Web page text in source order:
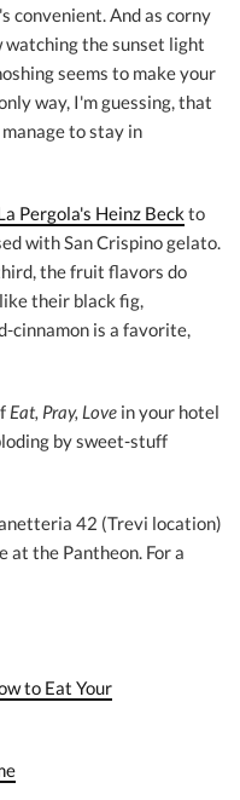
convenient. And as corny
watching the sunset light
seems to make your
way, I'm guessing, that
to stay in
Pergola's Heinz Beckto
with San Crispino gelato.
the fruit flavors do
their black fig,
cinnamon is a favorite,
Eat, Pray, Love in your hotel
by sweet-stuff
42 (Trevi location)
at the Pantheon. For a
to Eat Your